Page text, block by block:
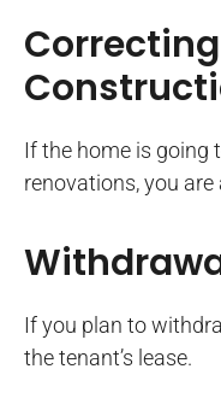
If the home is going
renovations, you are
If you plan to
the tenant’s lease.